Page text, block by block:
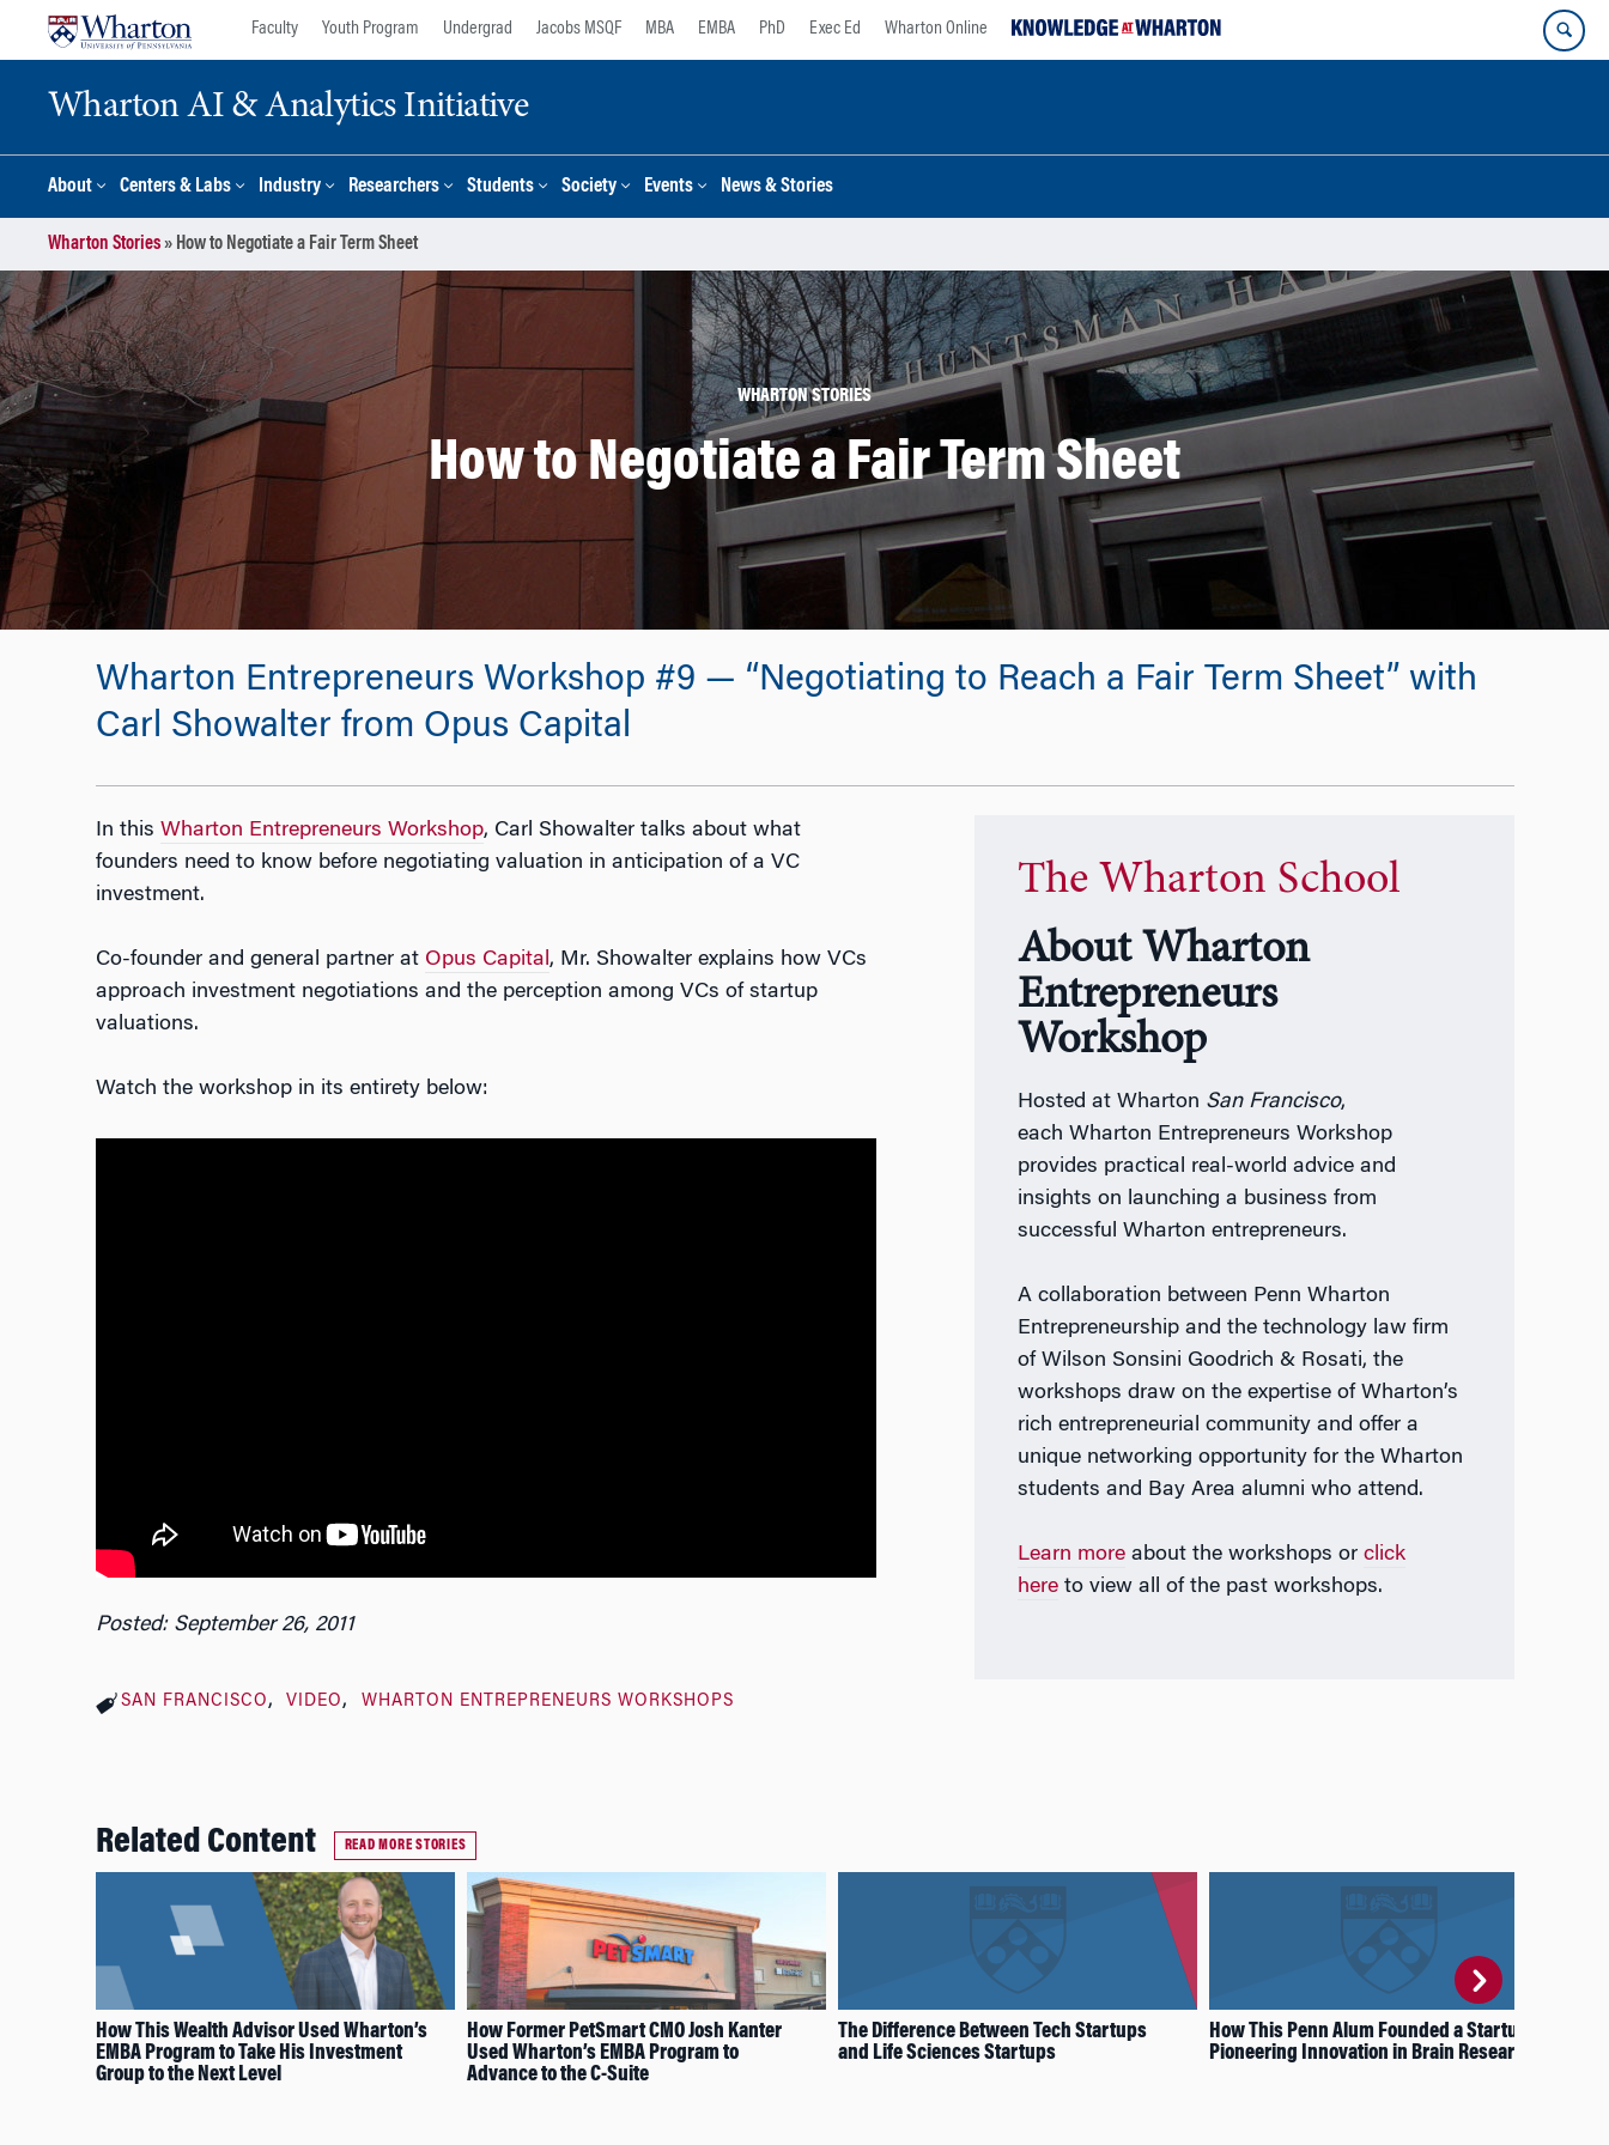
Faculty Youth Program Undergrad Jacobs MSQF MBA EMBA PhD Exec Ed Wharton Online
Wharton AI & Analytics Initiative
About Centers & Labs Industry Researchers Students Society Events News & Stories
Wharton Stories» How to Negotiate a Fair Term Sheet
WHARTON STORIES
How to Negotiate a Fair Term Sheet
Wharton Entrepreneurs Workshop #9 — “Negotiating to Reach a Fair Term Sheet” with
Carl Showalter from Opus Capital
In this Wharton Entrepreneurs Workshop, Carl Showalter talks about what
founders need to know before negotiating valuation in anticipation of a VC
investment.
Co-founder and general partner at Opus Capital, Mr. Showalter explains how VCs
approach investment negotiations and the perception among VCs of startup
valuations.
Watch the workshop in its entirety below:
Posted: September 26, 2011
SAN FRANCISCO VIDEO WHARTON ENTREPRENEURS WORKSHOPS
The Wharton School
About Wharton
Entrepreneurs
Workshop
Hosted at Wharton San Francisco,
each Wharton Entrepreneurs Workshop
provides practical real-world advice and
insights on launching a business from
successful Wharton entrepreneurs.
A collaboration between Penn Wharton
Entrepreneurship and the technology law firm
of Wilson Sonsini Goodrich & Rosati, the
workshops draw on the expertise of Wharton’s
rich entrepreneurial community and offer a
unique networking opportunity for the Wharton
students and Bay Area alumni who attend.
Learn more about the workshops orclick
here to view all of the past workshops.
Related Content READ MORE STORIES
How This Wealth Advisor Used Wharton’s
EMBA Program to Take His Investment
Group to the Next Level
How Former PetSmart CMO Josh Kanter
Used Wharton’s EMBA Program to
Advance to the C-Suite
The Difference Between Tech Startups
and Life Sciences Startups
How This Penn Alum Founded a Startup
Pioneering Innovation in Brain Research